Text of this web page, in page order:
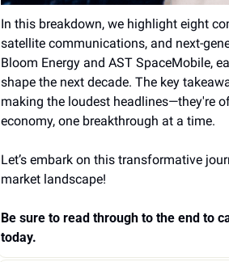
In this breakdown, we highlight eight
satellite communications, and next-
Bloom Energy and AST SpaceMobile,
shape the next decade. The key
making the loudest headlines—they're
economy, one breakthrough at a time.
Let’s embark on this transformative
market landscape!
Be sure to read through to the end to
today.